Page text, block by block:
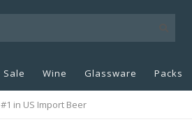
Sale Wine Glassware Packs
#1 in US Import Beer